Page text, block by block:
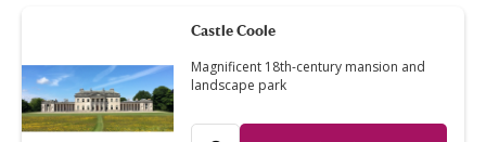
Castle Coole
Magnificent 18th-century mansion and
landscape park